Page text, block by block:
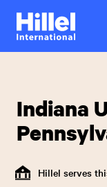
Skip
main
Hillel
Indiana
Hillel serves